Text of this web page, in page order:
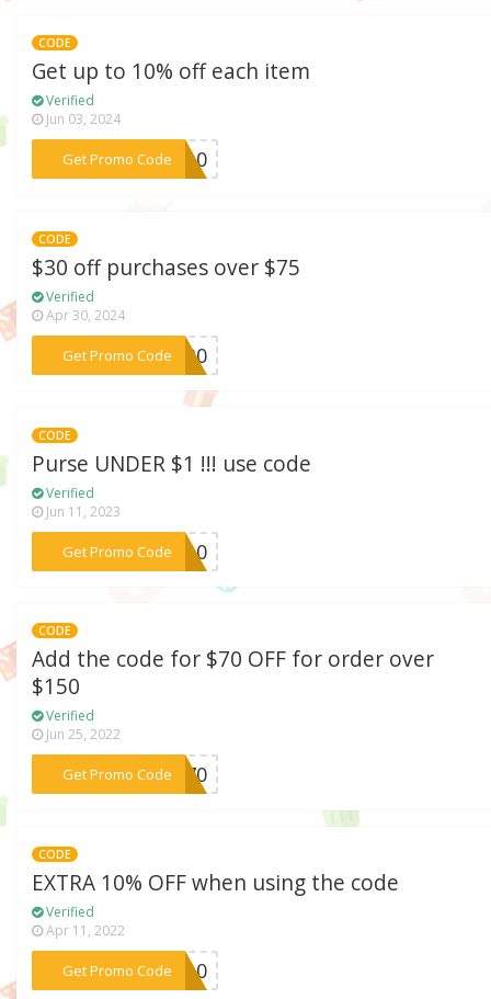
CODE
Get up to 10% off each item
Verified
Jun 03, 2024
Get Promo Code
***me10
CODE
$30 off purchases over $75
Verified
Apr 30, 2024
Get Promo Code
***4U30
CODE
Purse UNDER $1 !!! use code
Verified
Jun 11, 2023
Get Promo Code
***CK10
CODE
Add the code for $70 OFF for order over
$150
Verified
Jun 25, 2022
Get Promo Code***LL70
CODE
EXTRA 10% OFF when using the code
Verified
Apr 11, 2022
Get Promo Code
***XU10